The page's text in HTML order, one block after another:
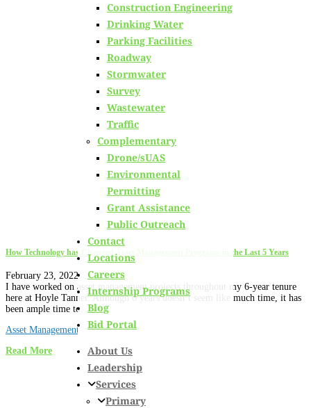
Construction Engineering
Drinking Water
Parking Facilities
Roadway
Stormwater
Survey
Wastewater
Traffic
Complementary
Drone/sUAS
Environmental
Permitting
Grant Assistance
Public Outreach
Contact
Locations
Careers
Internship Programs
Blog
Bid Portal
About Us
Leadership
Services
Primary
Blog
our team members,
innovative processes we employ for our clients.
How Technology has Changed Asset Management Programs in the Last 5 Years
February 23, 2022
I have worked on asset management projects throughout my 6-year tenure
here at Hoyle Tanner. Although 6 years doesn’t seem like much time, it has
been ample time to...
Asset Management
Read More